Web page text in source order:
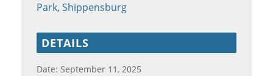
Park, Shippensburg
DETAILS
Date: September 11, 2025